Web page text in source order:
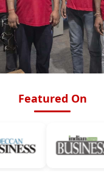
Featured On